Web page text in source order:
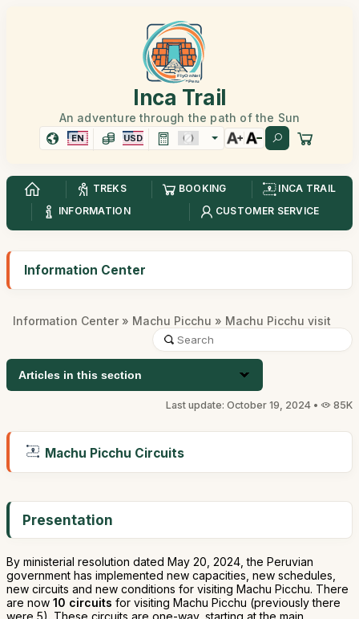
Inca Trail
An adventure through the path of the Sun
EN USD
TREKS BOOKING
INCA TRAIL
INFORMATION
CUSTOMER SERVICE
Information Center
Information Center » Machu Picchu » Machu Picchu visit
Articles in this section
Last update: October 19, 2024 • 85K
Machu Picchu Circuits
Presentation
By ministerial resolution dated May 20, 2024, the Peruvian
government has implemented new capacities, new schedules,
new circuits and new conditions for visiting Machu Picchu. There
are now 10 circuits for visiting Machu Picchu (previously there
were 5). These circuits are one-way, starting at the main